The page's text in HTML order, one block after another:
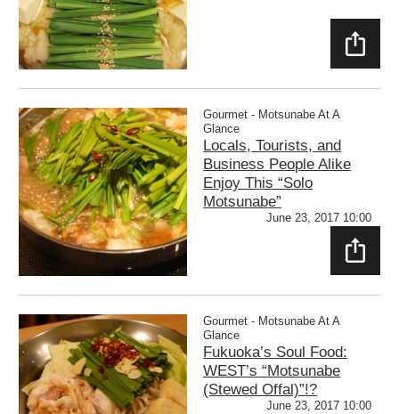
Gourmet - Motsunabe At A
Glance
Locals, Tourists, and
Business People Alike
Enjoy This “Solo
Motsunabe”
June 23, 2017 10:00
Gourmet - Motsunabe At A
Glance
Fukuoka’s Soul Food:
WEST’s “Motsunabe
(Stewed Offal)”!?
June 23, 2017 10:00